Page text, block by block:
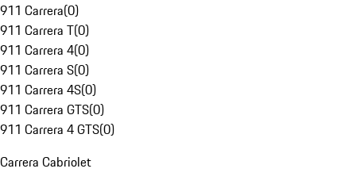
911 Carrera(0)
911 Carrera T(0)
911 Carrera 4(0)
911 Carrera S(0)
911 Carrera 4S(0)
911 Carrera GTS(0)
911 Carrera 4 GTS(0)
Carrera Cabriolet